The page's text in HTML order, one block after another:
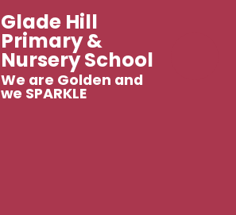
Glade Hill
Primary &
Nursery School
We are Golden and
we SPARKLE